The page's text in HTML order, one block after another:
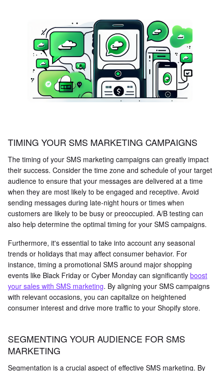
TIMING YOUR SMS MARKETING CAMPAIGNS
The timing of your SMS marketing campaigns can greatly impact
their success. Consider the time zone and schedule of your target
audience to ensure that your messages are delivered at a time
when they are most likely to be engaged and receptive. Avoid
sending messages during late-night hours or times when
customers are likely to be busy or preoccupied. A/B testing can
also help determine the optimal timing for your SMS campaigns.
Furthermore, it's essential to take into account any seasonal
trends or holidays that may affect consumer behavior. For
instance, timing a promotional SMS around major shopping
events like Black Friday or Cyber Monday can significantly boost
your sales with SMS marketing. By aligning your SMS campaigns
with relevant occasions, you can capitalize on heightened
consumer interest and drive more traffic to your Shopify store.
SEGMENTING YOUR AUDIENCE FOR SMS
MARKETING
Segmentation is a crucial aspect of effective SMS marketing. By